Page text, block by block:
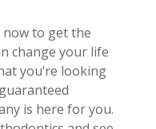
now to get the
change your life
you’re looking
is here for you.